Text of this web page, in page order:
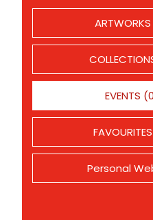
EVENTS
Personal